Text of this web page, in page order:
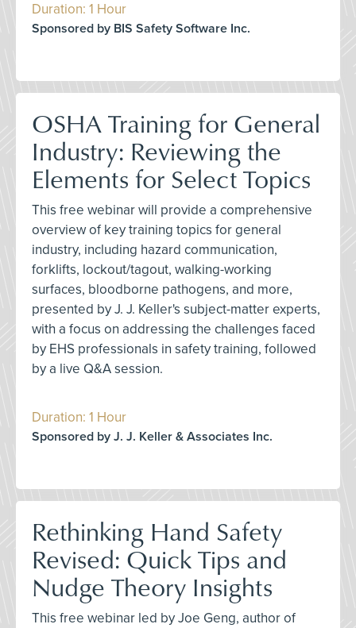
Duration: 1 Hour
Sponsored by BIS Safety Software Inc.
OSHA Training for General
Industry: Reviewing the
Elements for Select Topics
This free webinar will provide a comprehensive
overview of key training topics for general
industry, including hazard communication,
forklifts, lockout/tagout, walking-working
surfaces, bloodborne pathogens, and more,
presented by J. J. Keller's subject-matter experts,
with a focus on addressing the challenges faced
by EHS professionals in safety training, followed
by a live Q&A session.
Duration: 1 Hour
Sponsored by J. J. Keller & Associates Inc.
Rethinking Hand Safety
Revised: Quick Tips and
Nudge Theory Insights
This free webinar led by Joe Geng, author of